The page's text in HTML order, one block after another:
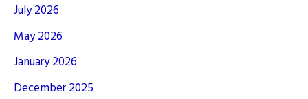
July 2026
May 2026
January 2026
December 2025